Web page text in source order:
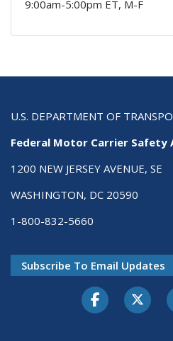
9:00am-5:00pm ET, M-F
U.S. DEPARTMENT OF
Federal Motor Carrier Safety
1200 NEW JERSEY AVENUE, SE
WASHINGTON, DC 20590
1-800-832-5660
Subscribe To Email Updates
Facebook